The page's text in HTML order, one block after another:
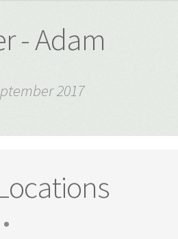
- Adam
2017